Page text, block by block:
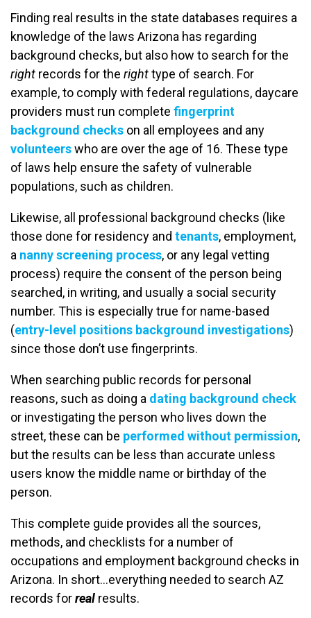
Finding real results in the state databases requires a
knowledge of the laws Arizona has regarding
background checks, but also how to search for the
right records for the righttype of search. For
example, to comply with federal regulations, daycare
providers must run complete fingerprint
background checks on all employees and any
volunteerswho are over the age of 16. These type
of laws help ensure the safety of vulnerable
populations, such as children.
Likewise, all professional background checks (like
those done for residency and tenants, employment,
a nanny screening process, or any legal vetting
process) require the consent of the person being
searched, in writing, and usually a social security
number. This is especially true for name-based
(entry-level positions background investigations)
since those don’t use fingerprints.
When searching public records for personal
reasons, such as doing a dating background check
or investigating the person who lives down the
street, these can be performed without permission,
but the results can be less than accurate unless
users know the middle name or birthday of the
person.
This complete guide provides all the sources,
methods, and checklists for a number of
occupations and employment background checks in
Arizona. In short…everything needed to search AZ
records forreal results.